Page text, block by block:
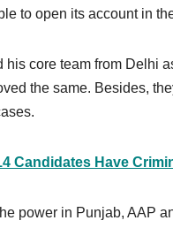
to open its account in
his core team from Delhi
the same. Besides,
Candidates Have
power in Punjab, AAP